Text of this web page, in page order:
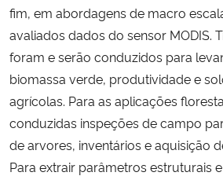
fim, em abordagens de macro
avaliados dados do sensor MODIS.
foram e serão conduzidos para
biomassa verde, produtividade e
agrícolas. Para as aplicações
conduzidas inspeções de campo
de arvores, inventários e aquisição
Para extrair parâmetros estruturais